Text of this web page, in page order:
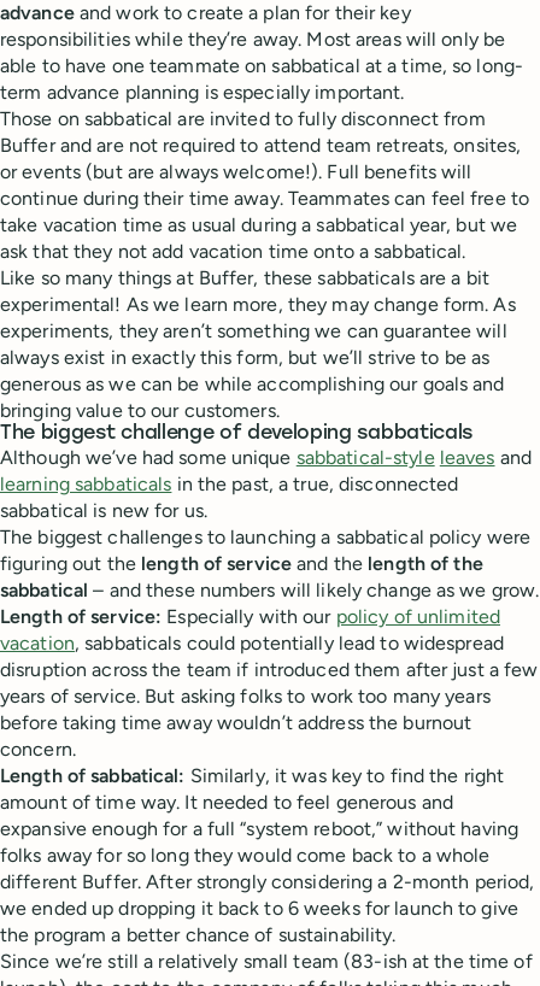
advanceand work to create a plan for their key
responsibilities while they’re away. Most areas will only be
able to have one teammate on sabbatical at a time, so long-
term advance planning is especially important.
Those on sabbatical are invited to fully disconnect from
Buffer and are not required to attend team retreats, onsites,
or events (but are always welcome!). Full benefits will
continue during their time away. Teammates can feel free to
take vacation time as usual during a sabbatical year, but we
ask that they not add vacation time onto a sabbatical.
Like so many things at Buffer, these sabbaticals are a bit
experimental! As we learn more, they may change form. As
experiments, they aren’t something we can guarantee will
always exist in exactly this form, but we’ll strive to be as
generous as we can be while accomplishing our goals and
bringing value to our customers.
The biggest challenge of developing sabbaticals
Although we’ve had some unique sabbatical-style leaves and
learning sabbaticals in the past, a true, disconnected
sabbatical is new for us.
The biggest challenges to launching a sabbatical policy were
figuring out the length of service and the length of the
sabbatical – and these numbers will likely change as we grow.
Length of service: Especially with our policy of unlimited
vacation, sabbaticals could potentially lead to widespread
disruption across the team if introduced them after just a few
years of service. But asking folks to work too many years
before taking time away wouldn’t address the burnout
concern.
Length of sabbatical: Similarly, it was key to find the right
amount of time way. It needed to feel generous and
expansive enough for a full “system reboot,” without having
folks away for so long they would come back to a whole
different Buffer. After strongly considering a 2-month period,
we ended up dropping it back to 6 weeks for launch to give
the program a better chance of sustainability.
Since we’re still a relatively small team (83-ish at the time of